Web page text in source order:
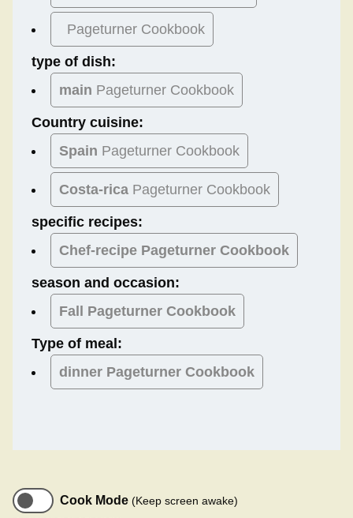
Pageturner Cookbook
type of dish:
main Pageturner Cookbook
Country cuisine:
Spain Pageturner Cookbook
Costa-rica Pageturner Cookbook
specific recipes:
Chef-recipe Pageturner Cookbook
season and occasion:
Fall Pageturner Cookbook
Type of meal:
dinner Pageturner Cookbook
Cook Mode (Keep screen awake)